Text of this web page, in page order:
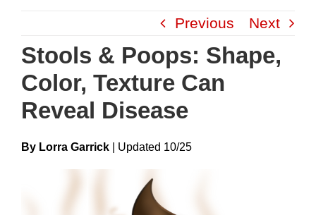
content
Previous Next
Stools & Poops: Shape,
Color, Texture Can
Reveal Disease
By Lorra Garrick UpdateD 10/25